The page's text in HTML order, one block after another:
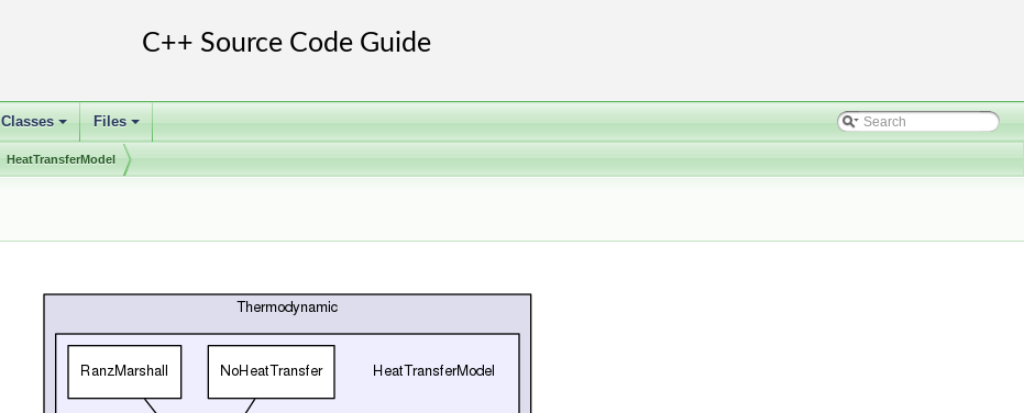
+
Classes
+
Files
HeatTransferModel